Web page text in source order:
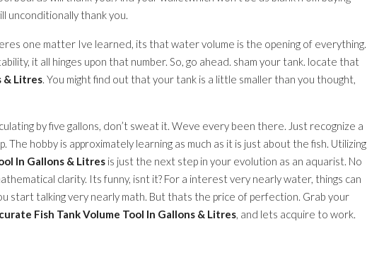
unconditionally thank you.
one matter Ive learned, its that water volume is the opening of everything.
it all hinges upon that number. So, go ahead. sham your tank. locate that
& Litres. You might find out that your tank is a little smaller than you thought,
by five gallons, don’t sweat it. Weve every been there. Just recognize a
hobby is approximately learning as much as it is just about the fish. Utilizing
In Gallons & Litres is just the next step in your evolution as an aquarist. No
clarity. Its funny, isnt it? For a interest very nearly water, things can
start talking very nearly math. But thats the price of perfection. Grab your
Fish Tank Volume Tool In Gallons & Litres, and lets acquire to work.